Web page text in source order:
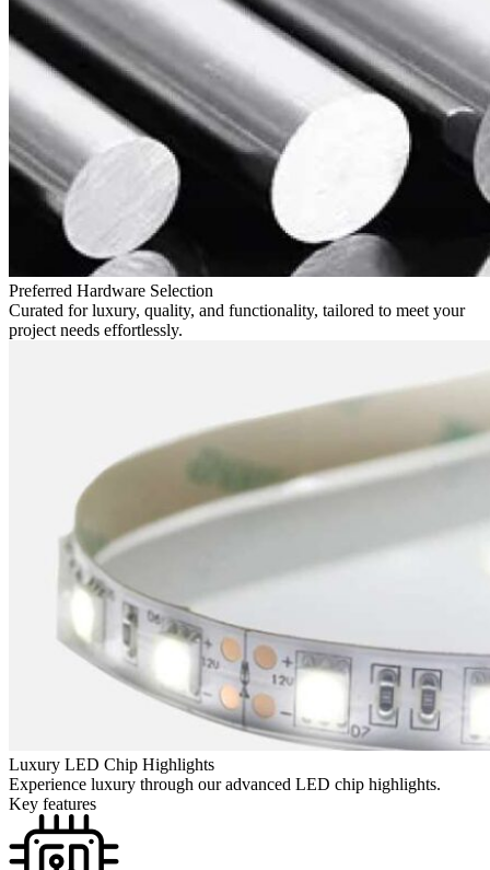
Preferred Hardware Selection
Curated for luxury, quality, and functionality, tailored to meet your
project needs effortlessly.
Luxury LED Chip Highlights
Experience luxury through our advanced LED chip highlights.
Key features